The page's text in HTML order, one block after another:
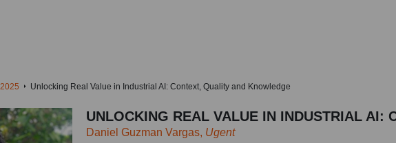
Unlocking Real Value in Industrial AI: Context, Quality and Knowledge
UNLOCKING REAL VALUE IN INDUSTRIAL AI:
Daniel Guzman Vargas, Ugent